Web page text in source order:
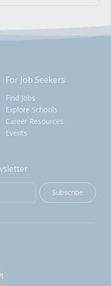
For Job Seekers
Find Jobs
Explore Schools
Career Resources
Events
Subscribe